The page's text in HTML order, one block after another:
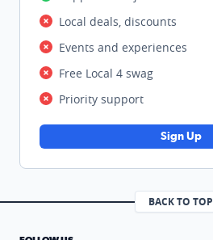
Local deals, discounts
Events and experiences
Free Local 4 swag
Priority support
Sign Up
BACK TO TOP